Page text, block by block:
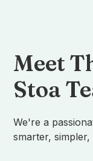
Meet
Stoa
We're a
smarter,